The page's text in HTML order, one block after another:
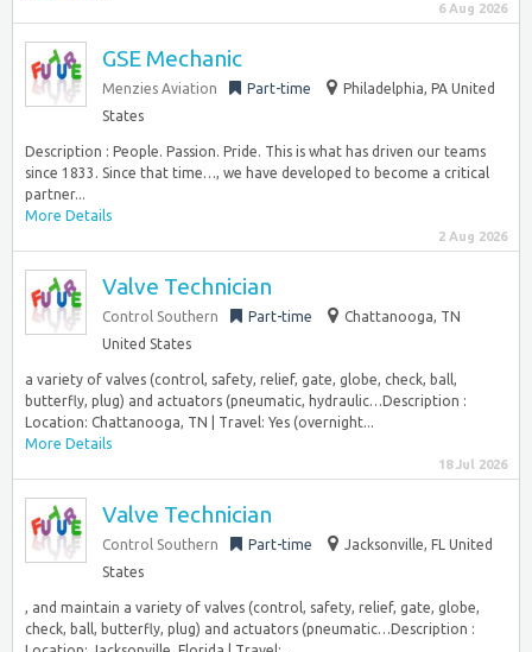
6 Aug 2026
GSE Mechanic
Menzies Aviation Part-time
Philadelphia, PA United
States
Description : People. Passion. Pride. This is what has driven our teams
since 1833. Since that time…, we have developed to become a critical
partner...
More Details
2 Aug 2026
Valve Technician
Control Southern Part-time
Chattanooga, TN
United States
a variety of valves (control, safety, relief, gate, globe, check, ball,
butterfly, plug) and actuators (pneumatic, hydraulic…Description :
Location: Chattanooga, TN | Travel: Yes (overnight...
More Details
18 Jul 2026
Valve Technician
Control Southern Part-time
Jacksonville, FL United
States
, and maintain a variety of valves (control, safety, relief, gate, globe,
check, ball, butterfly, plug) and actuators (pneumatic…Description :